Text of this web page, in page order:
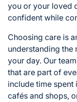
you or your loved
confident while
Choosing care is
understanding the
your day. Our
that are part of
include time
cafés and shops,